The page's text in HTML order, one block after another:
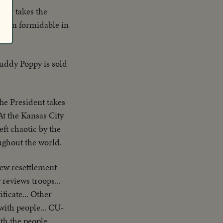
takes the
formidable in
Poppy is sold
President takes
the Kansas City
chaotic by the
the world.
resettlement
troops...
Other
people... CU-